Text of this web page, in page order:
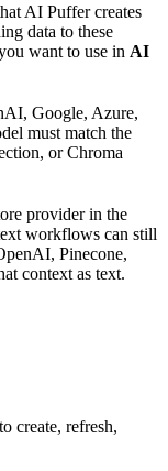
AI Puffer creates
data to these
want to use in AI
Google, Azure,
must match the
or Chroma
provider in the
workflows can still
Pinecone,
context as text.
to create, refresh,